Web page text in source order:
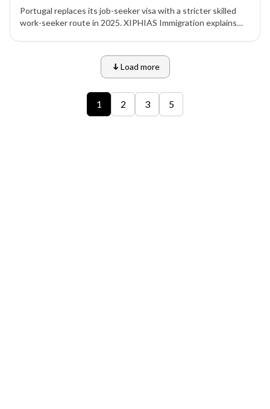
Portugal replaces its job-seeker visa with a stricter skilled
work-seeker route in 2025. XIPHIAS Immigration explains
Load more
1
2 3 5